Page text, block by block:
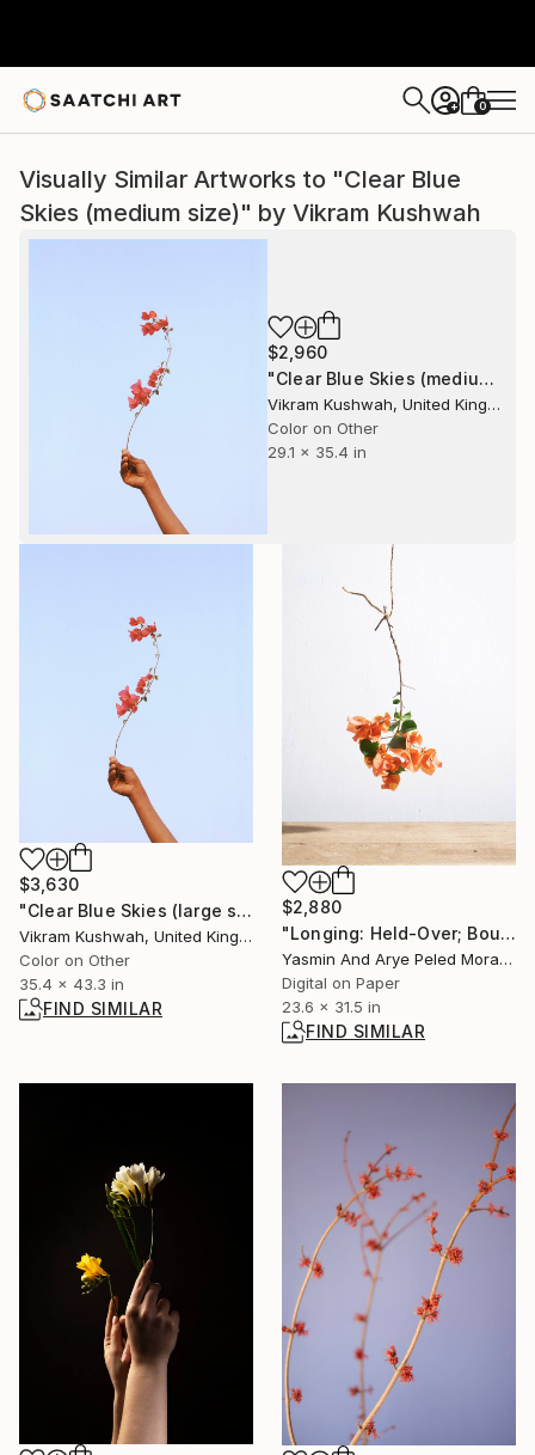
+ 0
Visually Similar Artworks to "Clear Blue
Skies (medium size)" by Vikram Kushwah
$2,960
"Clear Blue Skies (medium size)" Photograph
Vikram Kushwah, United Kingdom
Color on Other
29.1 x 35.4 in
$3,630
"Clear Blue Skies (large size)" Photograph
Vikram Kushwah, United Kingdom
Color on Other
35.4 x 43.3 in
FIND SIMILAR
$2,880
"Longing: Held-Over; Bougainvillea" Photograph
Yasmin And Arye Peled Morad, Israel
Digital on Paper
23.6 x 31.5 in
FIND SIMILAR